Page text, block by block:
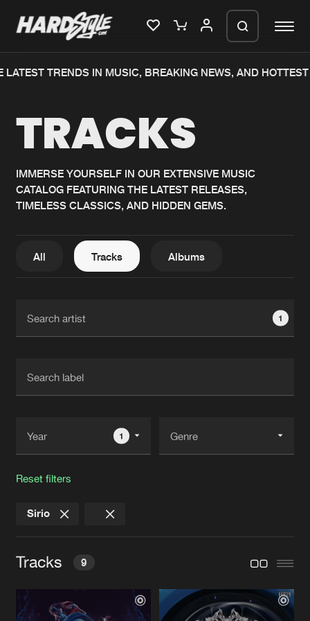
Home
Music
News
Interviews
New releases
Charts
Albums
FAQ
Jobs
Contact
TRENDS IN MUSIC, BREAKING NEWS, AND HOTTEST
TRACKS
IMMERSE YOURSELF IN OUR EXTENSIVE MUSIC
CATALOG FEATURING THE LATEST RELEASES,
TIMELESS CLASSICS, AND HIDDEN GEMS.
All Tracks Albums
1
1
Reset filters
Sirio
Tracks 9
SKRILLA
We are preparing your order in a ZIP
generate a ZIP file.